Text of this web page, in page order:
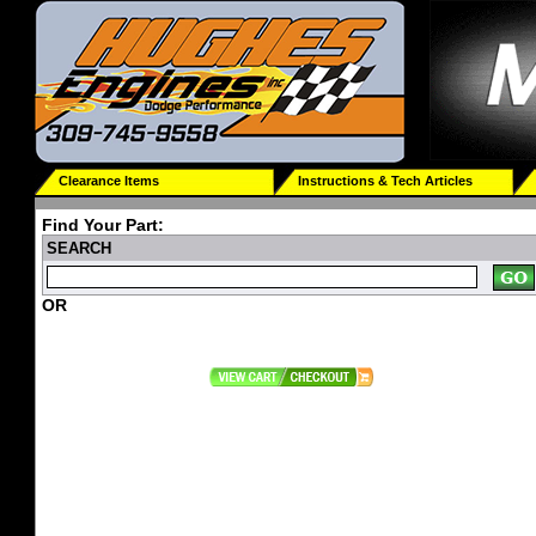
Clearance Items Instructions & Tech Articles
Find Your Part:
SEARCH
OR